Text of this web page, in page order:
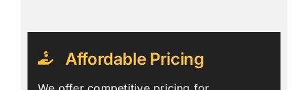
Affordable Pricing